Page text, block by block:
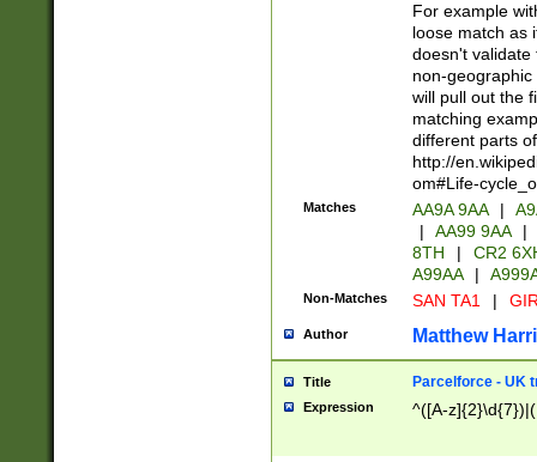
For example
loose match as
doesn't validate
non-geographic
will pull out the
matching
different parts
http://
om#Life-
Matches AA9A 9AA |
|
AA99 9AA |
8TH
|
CR2
A99AA
|
Non-Matches SAN TA1 |
Author Matthew
Title Parcelforce - UK
Expression ^([A-